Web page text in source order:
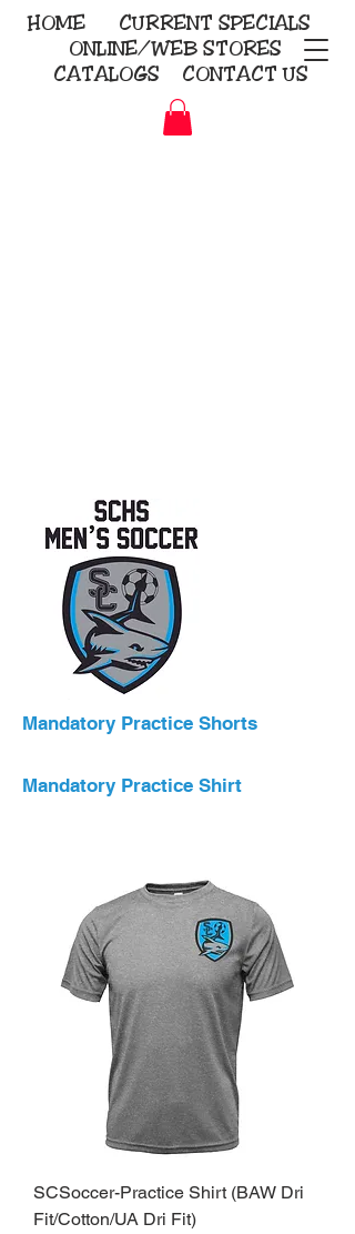
HOME CURRENT SPECIALS
ONLINE/WEB STORES
CATALOGS
CONTACT US
Mandatory Practice Shorts
Mandatory Practice Shirt
SCSoccer-Practice Shirt (BAW Dri
Fit/Cotton/UA Dri Fit)